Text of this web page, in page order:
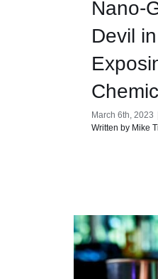
Nano-
Devil
March 6th, 2023
Written by Mike